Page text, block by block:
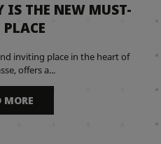
IS THE NEW MUST-
inviting place in the heart of
offers a...
MORE